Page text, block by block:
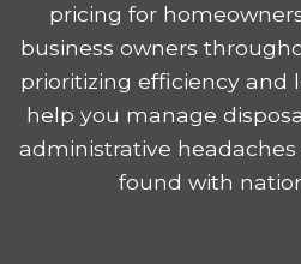
pricing for
business owners
prioritizing efficiency and
help you manage
administrative
found with